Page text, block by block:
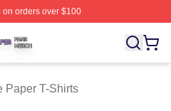
orders over $100
Licensed The Paper
Paper T-Shirts